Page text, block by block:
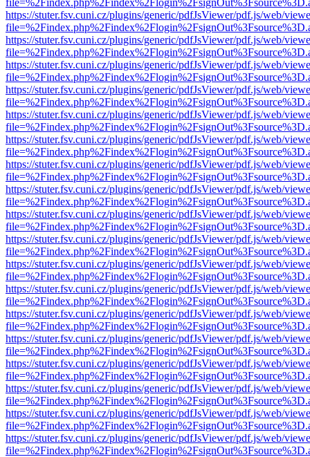
https://stuter.fsv.cuni.cz/plugins/generic/pdfJsViewer/pdf.js/web/
https://stuter.fsv.cuni.cz/plugins/generic/pdfJsViewer/pdf.js/web/
https://stuter.fsv.cuni.cz/plugins/generic/pdfJsViewer/pdf.js/web/
https://stuter.fsv.cuni.cz/plugins/generic/pdfJsViewer/pdf.js/web/
https://stuter.fsv.cuni.cz/plugins/generic/pdfJsViewer/pdf.js/web/
https://stuter.fsv.cuni.cz/plugins/generic/pdfJsViewer/pdf.js/web/
https://stuter.fsv.cuni.cz/plugins/generic/pdfJsViewer/pdf.js/web/
https://stuter.fsv.cuni.cz/plugins/generic/pdfJsViewer/pdf.js/web/
https://stuter.fsv.cuni.cz/plugins/generic/pdfJsViewer/pdf.js/web/
https://stuter.fsv.cuni.cz/plugins/generic/pdfJsViewer/pdf.js/web/
https://stuter.fsv.cuni.cz/plugins/generic/pdfJsViewer/pdf.js/web/
https://stuter.fsv.cuni.cz/plugins/generic/pdfJsViewer/pdf.js/web/
https://stuter.fsv.cuni.cz/plugins/generic/pdfJsViewer/pdf.js/web/
https://stuter.fsv.cuni.cz/plugins/generic/pdfJsViewer/pdf.js/web/
https://stuter.fsv.cuni.cz/plugins/generic/pdfJsViewer/pdf.js/web/
https://stuter.fsv.cuni.cz/plugins/generic/pdfJsViewer/pdf.js/web/
https://stuter.fsv.cuni.cz/plugins/generic/pdfJsViewer/pdf.js/web/
https://stuter.fsv.cuni.cz/plugins/generic/pdfJsViewer/pdf.js/web/